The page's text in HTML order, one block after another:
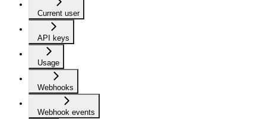
Current user
API keys
Usage
Webhooks
Webhook events